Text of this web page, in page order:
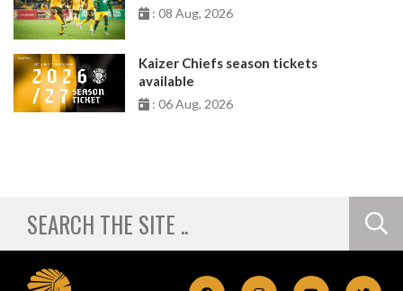
: 08 Aug, 2026
Kaizer Chiefs season tickets
available
: 06 Aug, 2026